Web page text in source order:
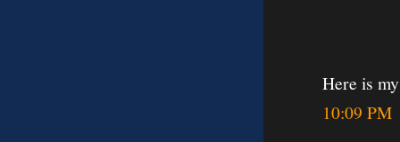
Here is
10:09 PM